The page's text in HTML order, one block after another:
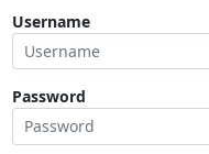
Username
Password